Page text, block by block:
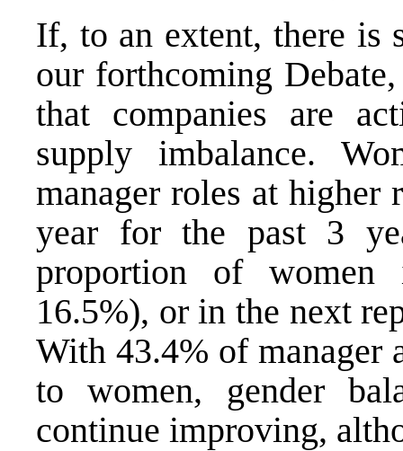
If, to an extent, there is
our forthcoming
that companies are
supply imbalance.
manager roles at higher
year for the past 3
proportion of
16.5%), or in the next
With 43.4% of manager
to women, gender
continue improving,